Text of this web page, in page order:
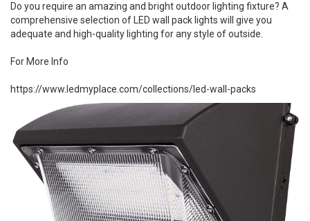
Do you require an amazing and bright outdoor lighting fixture? A
comprehensive selection of LED wall pack lights will give you
adequate and high-quality lighting for any style of outside.
For More Info
https://www.ledmyplace.com/collections/led-wall-packs